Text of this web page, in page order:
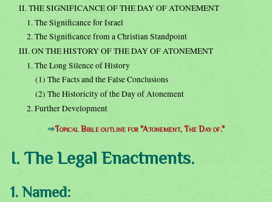
II. THE SIGNIFICANCE OF THE DAY OF ATONEMENT
1. The Significance for Israel
2. The Significance from a Christian Standpoint
III. ON THE HISTORY OF THE DAY OF ATONEMENT
1. The Long Silence of History
(1) The Facts and the False Conclusions
(2) The Historicity of the Day of Atonement
2. Further Development
⇒Topical Bible outline for "Atonement, The Day of."
I. The Legal Enactments.
1. Named: